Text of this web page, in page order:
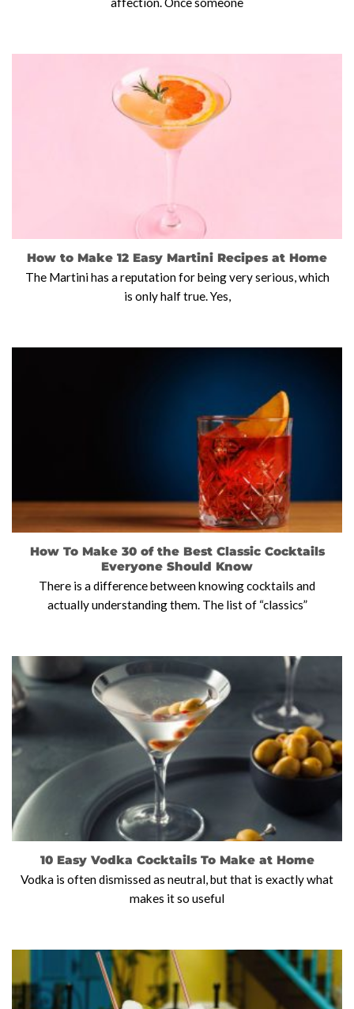
How to Make 12 Easy Martini Recipes at Home
The Martini has a reputation for being very serious, which
is only half true. Yes,
How To Make 30 of the Best Classic Cocktails
Everyone Should Know
There is a difference between knowing cocktails and
actually understanding them. The list of “classics”
10 Easy Vodka Cocktails To Make at Home
Vodka is often dismissed as neutral, but that is exactly what
makes it so useful